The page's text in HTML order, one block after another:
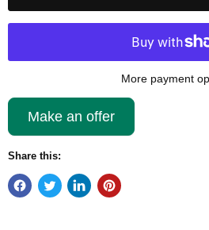
More payment
Make an offer
Share this: